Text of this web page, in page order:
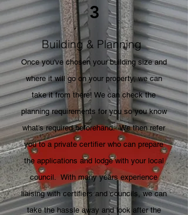
3
Building & Planning
Once you've chosen your building size and
where it will go on your property, we can
take it from there! We can check the
planning requirements for you so you know
what's required beforehand. We then refer
you to a private certifier who can prepare
the applications and lodge with your local
council. With many years experience
liaising with certifiers and councils, we can
take the hassle away and look after the